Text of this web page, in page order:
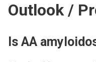
Outlook /
Is AA